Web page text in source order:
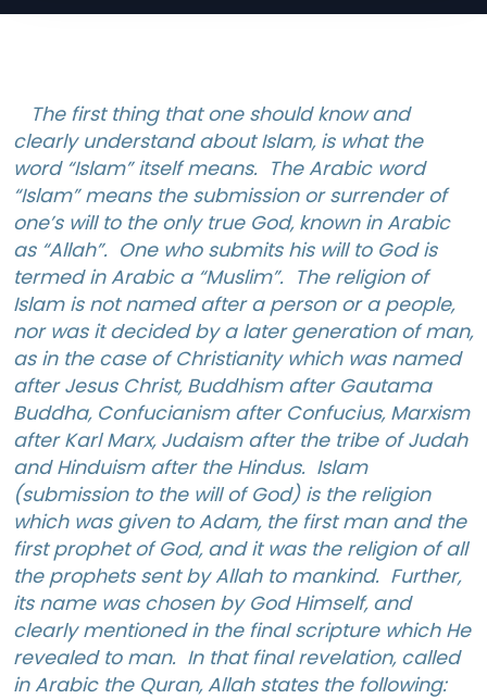
The first thing that one should know and
clearly understand about Islam, is what the
word “Islam” itself means. The Arabic word
“Islam” means the submission or surrender of
one’s will to the only true God, known in Arabic
as “Allah”. One who submits his will to God is
termed in Arabic a “Muslim”. The religion of
Islam is not named after a person or a people,
nor was it decided by a later generation of man,
as in the case of Christianity which was named
after Jesus Christ, Buddhism after Gautama
Buddha, Confucianism after Confucius, Marxism
after Karl Marx, Judaism after the tribe of Judah
and Hinduism after the Hindus. Islam
(submission to the will of God) is the religion
which was given to Adam, the first man and the
first prophet of God, and it was the religion of all
the prophets sent by Allah to mankind. Further,
its name was chosen by God Himself, and
clearly mentioned in the final scripture which He
revealed to man. In that final revelation, called
in Arabic the Quran, Allah states the following: